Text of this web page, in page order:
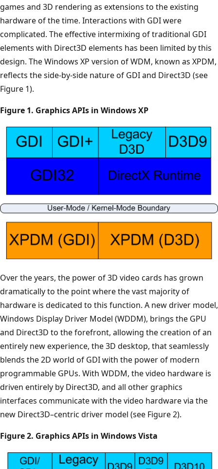
games and 3D rendering as extensions to the existing
hardware of the time. Interactions with GDI were
complicated. The effective intermixing of traditional GDI
elements with Direct3D elements has been limited by this
design. The Windows XP version of WDM, known as XPDM,
reflects the side-by-side nature of GDI and Direct3D (see
Figure 1).
Figure 1. Graphics APIs in Windows XP
Over the years, the power of 3D video cards has grown
dramatically to the point where the vast majority of
hardware is dedicated to this function. A new driver model,
Windows Display Driver Model (WDDM), brings the GPU
and Direct3D to the forefront, allowing the creation of an
entirely new experience, the 3D desktop, that seamlessly
blends the 2D world of GDI with the power of modern
programmable GPUs. With WDDM, the video hardware is
driven entirely by Direct3D, and all other graphics
interfaces communicate with the video hardware via the
new Direct3D–centric driver model (see Figure 2).
Figure 2. Graphics APIs in Windows Vista